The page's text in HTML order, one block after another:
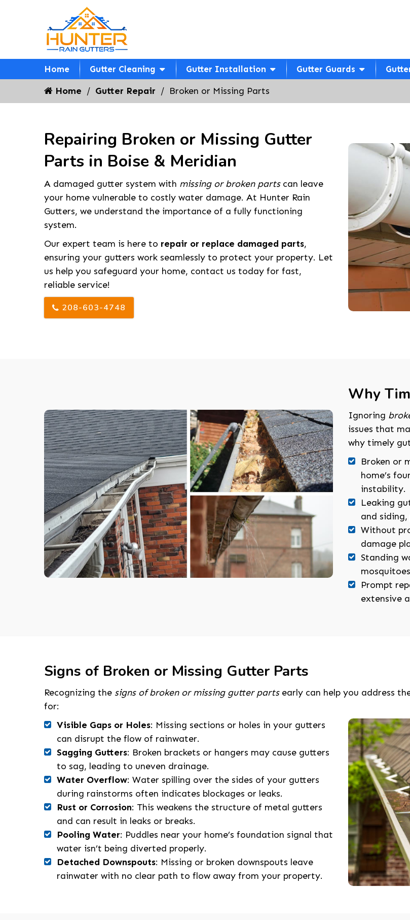
Home Gutter Cleaning Gutter Installation Gutter Guards
Home Gutter Repair Broken or Missing Parts
Repairing Broken or Missing Gutter
Parts in Boise & Meridian
A damaged gutter system with missing or broken partscan leave
your home vulnerable to costly water damage. At Hunter Rain
Gutters, we understand the importance of a fully functioning
system.
Our expert team is here to repair or replace damaged parts,
ensuring your gutters work seamlessly to protect your property. Let
us help you safeguard your home, contact us today for fast,
reliable service!
208-603-4748
Why
Ignoring
issues that
why timely
Broken or
home’s
instability.
Leaking
and
Without
damage
Standing
Prompt
extensive
Signs of Broken or Missing Gutter Parts
Recognizing the signs of broken or missing gutter partsearly can help you address
for:
Visible Gaps or Holes: Missing sections or holes in your gutters
can disrupt the flow of rainwater.
Sagging Gutters: Broken brackets or hangers may cause gutters
to sag, leading to uneven drainage.
Water Overflow: Water spilling over the sides of your gutters
during rainstorms often indicates blockages or leaks.
Rust or Corrosion: This weakens the structure of metal gutters
and can result in leaks or breaks.
Pooling Water: Puddles near your home’s foundation signal that
water isn’t being diverted properly.
Detached Downspouts: Missing or broken downspouts leave
rainwater with no clear path to flow away from your property.